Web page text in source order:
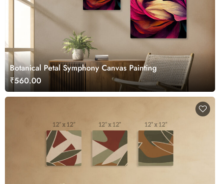
Botanical Petal Symphony Canvas Painting
₹560.00